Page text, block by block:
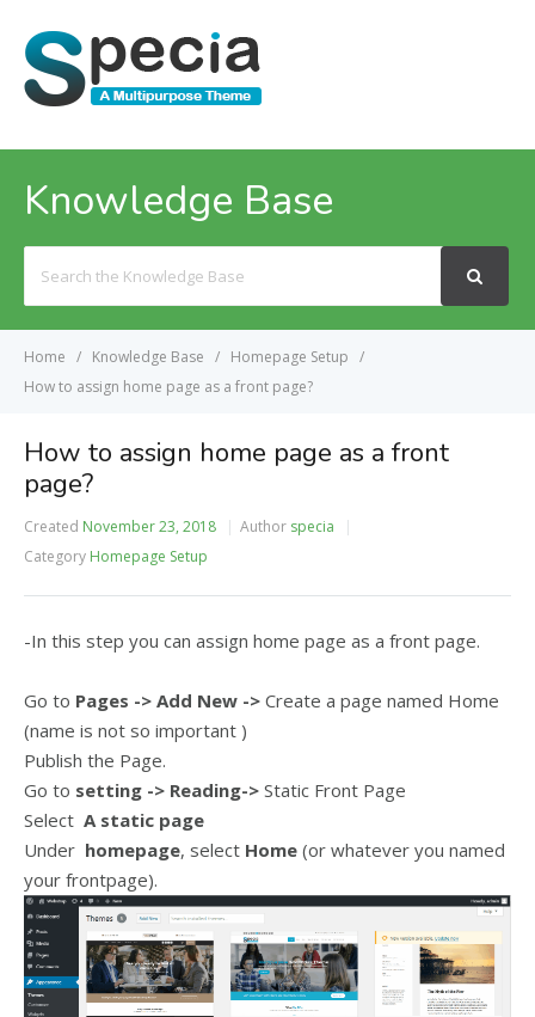
Knowledge Base
For
Home Knowledge Base
Homepage Setup
How to assign home page as a front page?
How to assign home page as a front
page?
Created November 23, 2018 Author specia
Category Homepage Setup
-In this step you can assign home page as a front page.
Go to Pages -> Add New -> Create a page named Home
(name is not so important )
Publish the Page.
Go to setting -> Reading-> Static Front Page
Select A static page
Under homepage, select Home (or whatever you named
your frontpage).